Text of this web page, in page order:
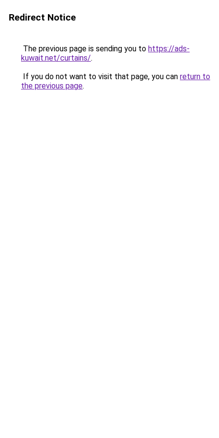
Redirect Notice
The previous page is sending you to https://ads-
kuwait.net/curtains/.
If you do not want to visit that page, you can return to
the previous page.